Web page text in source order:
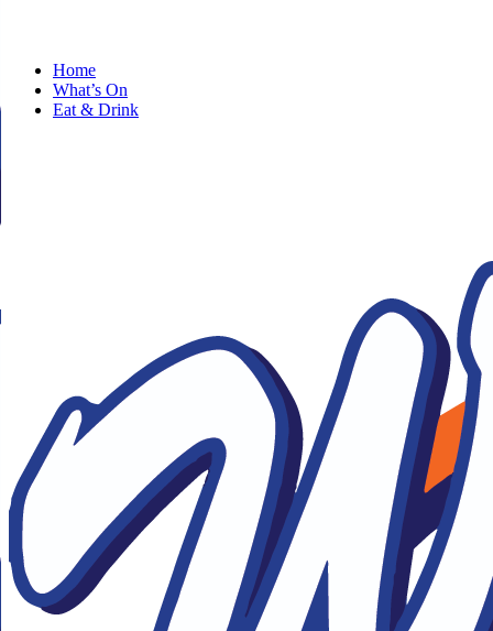
Home
What’s On
Eat & Drink